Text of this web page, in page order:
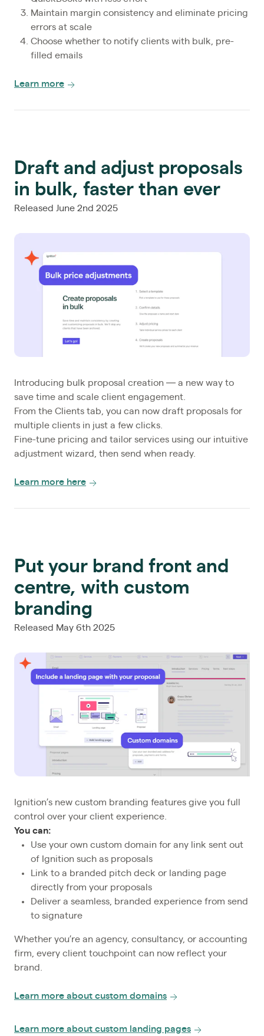
Maintain margin consistency and eliminate pricing
errors at scale
Choose whether to notify clients with bulk, pre-
filled emails
Learn more
Draft and adjust proposals
in bulk, faster than ever
Released June 2nd 2025
Introducing bulk proposal creation — a new way to
save time and scale client engagement.
From the Clients tab, you can now draft proposals for
multiple clients in just a few clicks.
Fine-tune pricing and tailor services using our intuitive
adjustment wizard, then send when ready.
Learn more here
Put your brand front and
centre, with custom
branding
Released May 6th 2025
Ignition’s new custom branding features give you full
control over your client experience.
You can:
Use your own custom domain for any link sent out
of Ignition such as proposals
Link to a branded pitch deck or landing page
directly from your proposals
Deliver a seamless, branded experience from send
to signature
Whether you’re an agency, consultancy, or accounting
firm, every client touchpoint can now reflect your
brand.
Learn more about custom domains
Learn more about custom landing pages